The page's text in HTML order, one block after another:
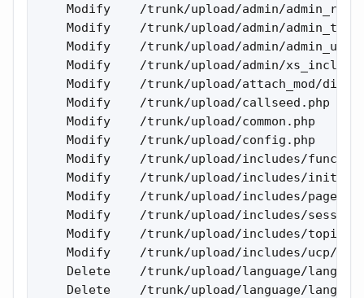
Modify    /trunk/upload/admin/
Modify    /trunk/upload/admin/
Modify    /trunk/upload/admin/
Modify    /trunk/upload/admin/
Modify    /trunk/upload/attach_mod/
    Modify    /trunk/upload/callseed.php
    Modify    /trunk/upload/common.php
    Modify    /trunk/upload/config.php
Modify    /trunk/upload/includes/
Modify    /trunk/upload/includes/
Modify    /trunk/upload/includes/
Modify    /trunk/upload/includes/
Modify    /trunk/upload/includes/
Modify    /trunk/upload/includes/ucp/
Delete    /trunk/upload/language/
Delete    /trunk/upload/language/